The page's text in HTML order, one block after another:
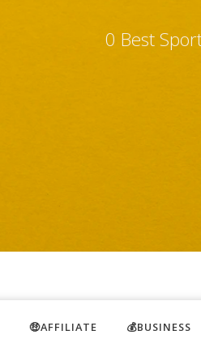
0 Best
🤑AFFILIATE 💰BUSINESS